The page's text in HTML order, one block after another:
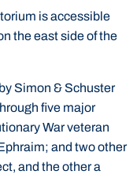
is accessible
the east side of the
Simon & Schuster
five major
War veteran
and two other
and the other a